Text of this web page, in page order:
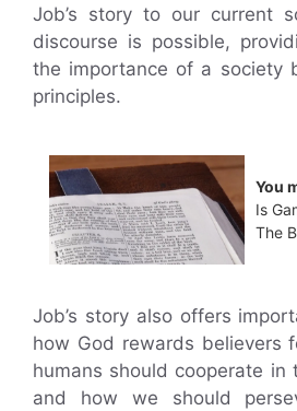
Job’s story to our current
discourse is possible,
the importance of a society
principles.
You
Is
The
Job’s story also offers
how God rewards believers
humans should cooperate in
and how we should